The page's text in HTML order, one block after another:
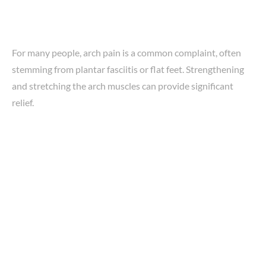
For many people, arch pain is a common complaint, often
stemming from plantar fasciitis or flat feet. Strengthening
and stretching the arch muscles can provide significant
relief.